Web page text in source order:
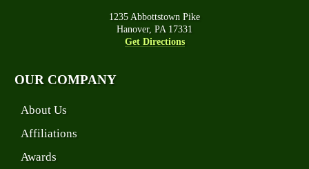
1235 Abbottstown Pike
Hanover, PA 17331
Get Directions
OUR COMPANY
About Us
Affiliations
Awards